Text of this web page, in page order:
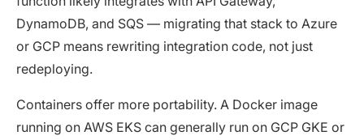
DynamoDB, and SQS — migrating that stack to Azure
or GCP means rewriting integration code, not just
redeploying.
Containers offer more portability. A Docker image
running on AWS EKS can generally run on GCP GKE or